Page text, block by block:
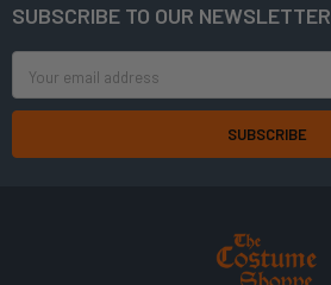
Footer
SUBSCRIBE TO OUR NEWSLETTER
Address